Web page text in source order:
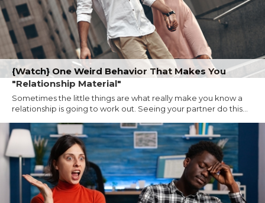
{Watch} One Weird Behavior That Makes You
"Relationship Material"
Sometimes the little things are what really make you know a
relationship is going to work out. Seeing your partner do this...